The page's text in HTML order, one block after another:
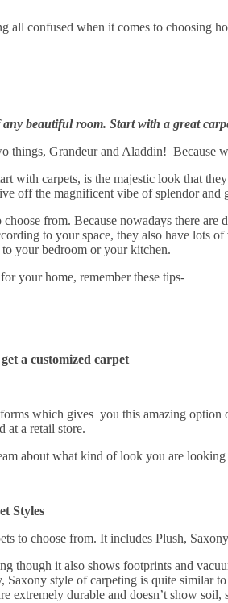
all confused when it comes to choosing
beautiful room. Start with a great
things, Grandeur and Aladdin! Because
with carpets, is the majestic look that
off the magnificent vibe of splendor and
from. Because nowadays there
to your space, they also have lots
your bedroom or your kitchen.
your home, remember these tips-
a customized carpet
which gives you this amazing
at a retail store.
about what kind of look you are
Styles
to choose from. It includes Plush,
though it also shows footprints and
Saxony style of carpeting is quite similar
extremely durable and doesn’t show